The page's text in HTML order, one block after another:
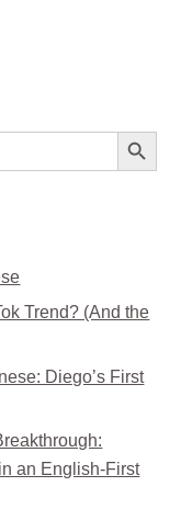
Search Button
Trend? (And the
Diego’s First
an English-First